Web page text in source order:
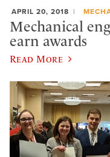
APRIL 20, 2018
Mechanical
earn awards
Read More